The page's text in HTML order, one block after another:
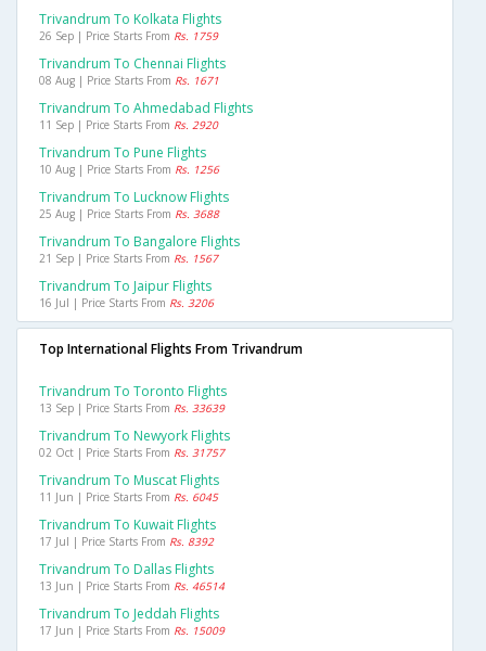
Trivandrum To Kolkata Flights
26 Sep | Price Starts From Rs. 1759
Trivandrum To Chennai Flights
08 Aug | Price Starts From Rs. 1671
Trivandrum To Ahmedabad Flights
11 Sep | Price Starts From Rs. 2920
Trivandrum To Pune Flights
10 Aug | Price Starts From Rs. 1256
Trivandrum To Lucknow Flights
25 Aug | Price Starts From Rs. 3688
Trivandrum To Bangalore Flights
21 Sep | Price Starts From Rs. 1567
Trivandrum To Jaipur Flights
16 Jul | Price Starts From Rs. 3206
Top International Flights From Trivandrum
Trivandrum To Toronto Flights
13 Sep | Price Starts From Rs. 33639
Trivandrum To Newyork Flights
02 Oct | Price Starts From Rs. 31757
Trivandrum To Muscat Flights
11 Jun | Price Starts From Rs. 6045
Trivandrum To Kuwait Flights
17 Jul | Price Starts From Rs. 8392
Trivandrum To Dallas Flights
13 Jun | Price Starts From Rs. 46514
Trivandrum To Jeddah Flights
17 Jun | Price Starts From Rs. 15009